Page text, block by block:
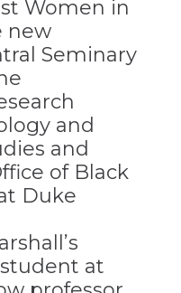
Women in
new
Seminary
and
and
of Black
Duke
at